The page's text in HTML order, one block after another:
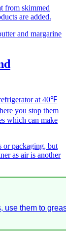
from skimmed
are added.
and margarine
at 40℉
you stop them
which can make
or packaging, but
as air is another
use them to